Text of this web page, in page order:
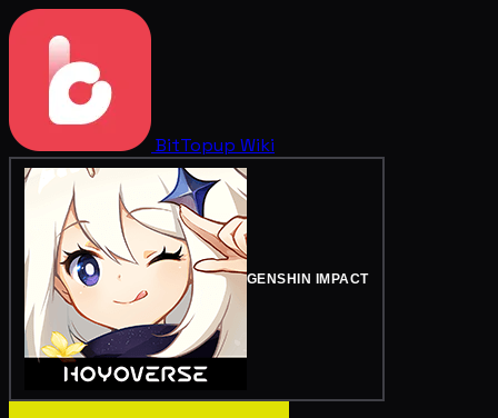
BitTopup Wiki
GENSHIN IMPACT